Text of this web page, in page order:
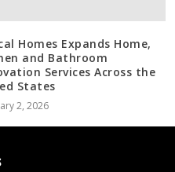
Homes Expands Home,
and Bathroom
Services Across the
States
2, 2026